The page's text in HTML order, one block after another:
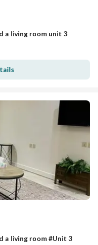
a living room unit 3
a living room #Unit 3